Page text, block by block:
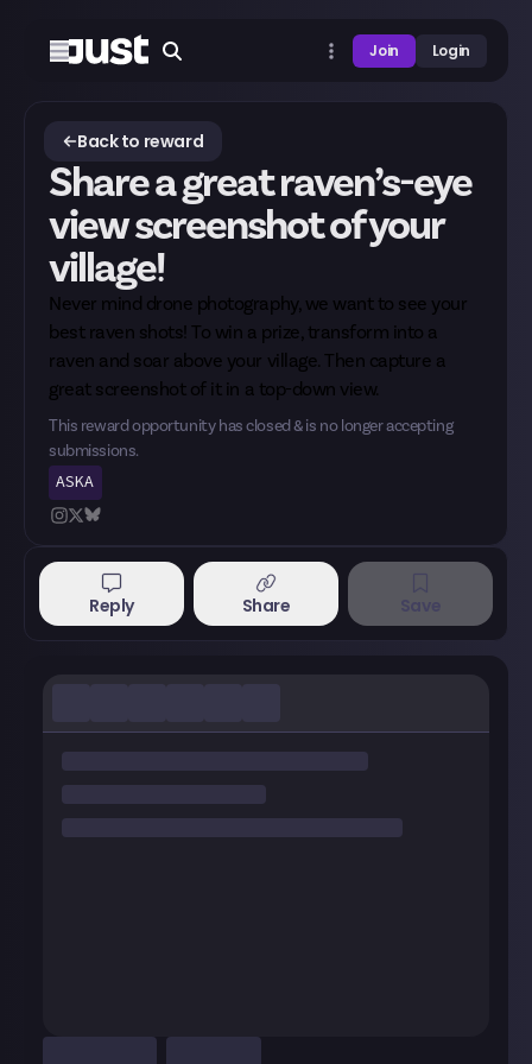
Join Login
Back to reward
Share a great raven’s-eye
view screenshot of your
village!
Never mind drone photography, we want to see your
best raven shots! To win a prize, transform into a
raven and soar above your village. Then capture a
great screenshot of it in a top-down view.
This reward opportunity has closed & is no longer accepting
submissions.
ASKA
Reply Share